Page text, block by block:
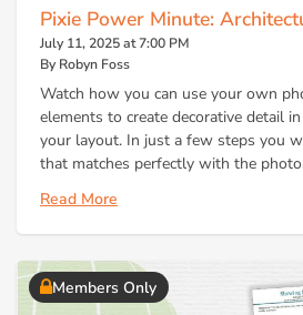
Pixie Power Minute:
July 11, 2025 at 7:00 PM
By Robyn Foss
Watch how you can use your own
elements to create decorative detail
your layout. In just a few steps you
that matches perfectly with the
Read More
Members Only